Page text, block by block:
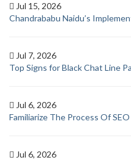
Jul 15, 2026
Chandrababu Naidu’s
Jul 7, 2026
Top Signs for Black Chat Line
Jul 6, 2026
Familiarize The Process Of SEO
Jul 6, 2026